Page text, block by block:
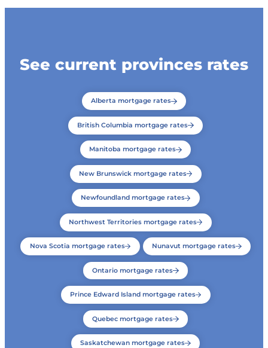
See current provinces rates
Alberta mortgage rates
British Columbia mortgage rates
Manitoba mortgage rates
New Brunswick mortgage rates
Newfoundland mortgage rates
Northwest Territories mortgage rates
Nova Scotia mortgage rates Nunavut mortgage rates
Ontario mortgage rates
Prince Edward Island mortgage rates
Quebec mortgage rates
Saskatchewan mortgage rates